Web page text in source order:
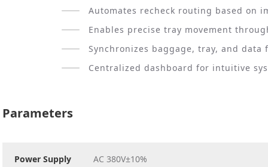
Automates recheck routing based on
Enables precise tray movement
Synchronizes baggage, tray, and data
Centralized dashboard for intuitive
Parameters
Power Supply AC 380V±10%